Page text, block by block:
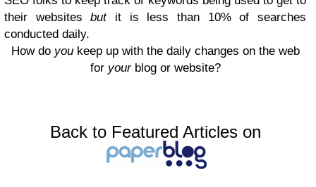
their websitesbut it is less than 10% of searches
conducted daily.
How do youkeep up with the daily changes on the web
for yourblog or website?
Back to Featured Articles on